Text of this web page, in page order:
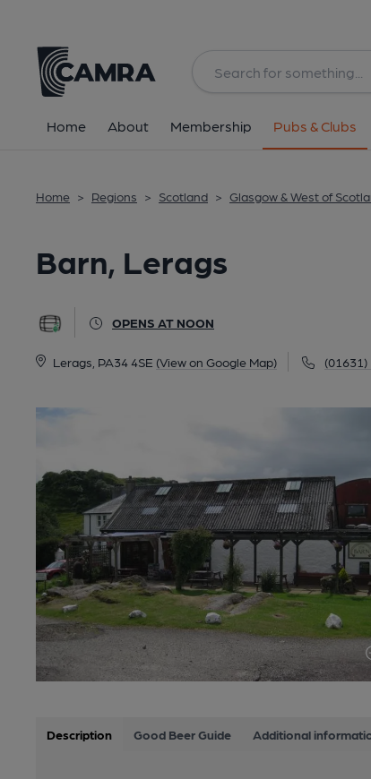
Home About Membership Pubs & Clubs
Home > Regions > Scotland > Glasgow & West of
Barn, Lerags
OPENS AT NOON
Lerags, PA34 4SE (View on Google Map) (01631)
All
Description Good Beer Guide Additional